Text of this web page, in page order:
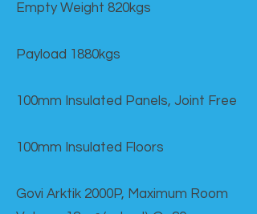
Empty Weight 820kgs
Payload 1880kgs
100mm Insulated Panels, Joint Free
100mm Insulated Floors
Govi Arktik 2000P, Maximum Room